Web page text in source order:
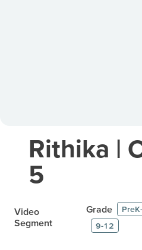
Rithika |
5
Video
Segment
Grade
9-12